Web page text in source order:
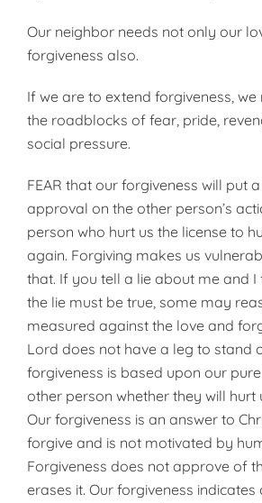
Our neighbor needs not only our
forgiveness also.
If we are to extend forgiveness,
the roadblocks of fear, pride,
social pressure.
FEAR that our forgiveness will put
approval on the other person’s
person who hurt us the license to
again. Forgiving makes us
that. If you tell a lie about me and I
the lie must be true, some may
measured against the love and
Lord does not have a leg to stand
forgiveness is based upon our
other person whether they will hurt
Our forgiveness is an answer to
forgive and is not motivated by
Forgiveness does not approve of
erases it. Our forgiveness